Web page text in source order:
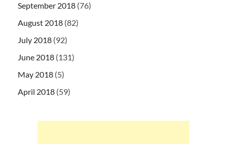
September 2018 (76)
August 2018 (82)
July 2018 (92)
June 2018 (131)
May 2018 (5)
April 2018 (59)